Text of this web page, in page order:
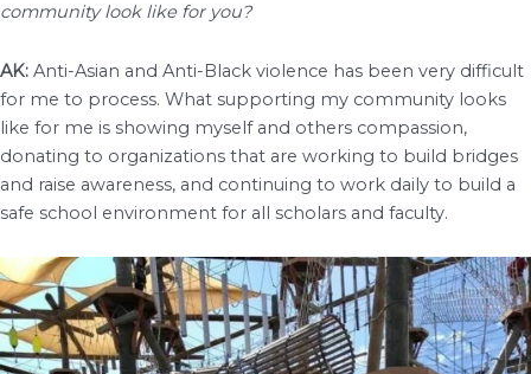
community look like for you?
AK: Anti-Asian and Anti-Black violence has been very difficult
for me to process. What supporting my community looks
like for me is showing myself and others compassion,
donating to organizations that are working to build bridges
and raise awareness, and continuing to work daily to build a
safe school environment for all scholars and faculty.